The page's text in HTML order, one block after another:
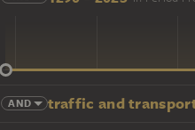
AND traffic and